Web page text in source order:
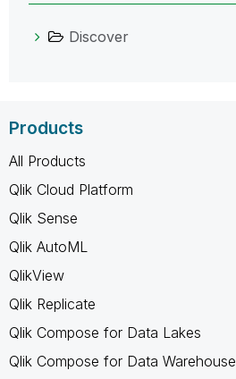
Discover
Products
All Products
Qlik Cloud Platform
Qlik Sense
Qlik AutoML
QlikView
Qlik Replicate
Qlik Compose for Data Lakes
Qlik Compose for Data Warehouse